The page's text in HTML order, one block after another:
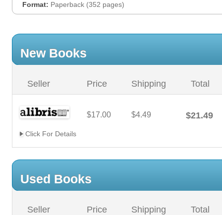
Format: Paperback (352 pages)
New Books
Seller Price Shipping Total
$17.00 $4.49 $21.49
Click For Details
Used Books
Seller Price Shipping Total